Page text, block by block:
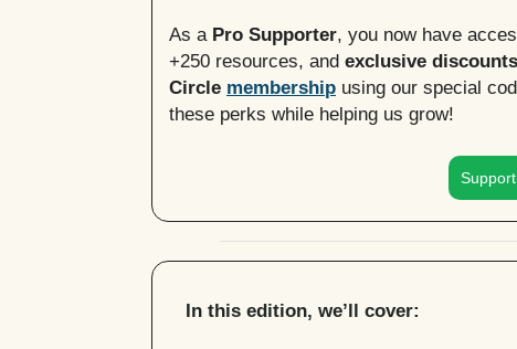
As a Pro Supporter, you now have
+250 resources, and exclusive
Circle membership using our special
these perks while helping us grow!
In this edition, we’ll cover: